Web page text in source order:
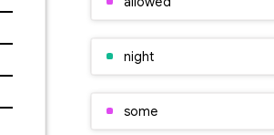
night
some